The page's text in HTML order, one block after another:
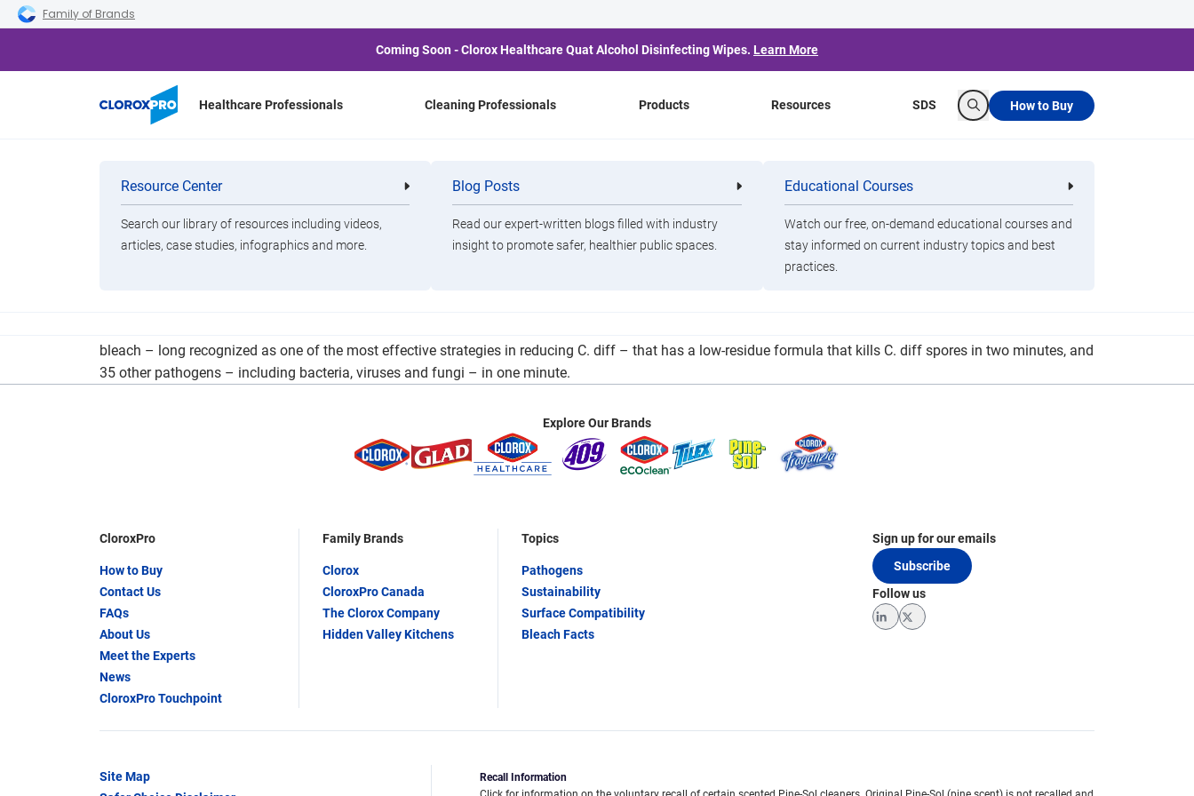
Skip to main navigation
Skip to content
Skip to footer
Family of Brands
Coming Soon - Clorox Healthcare Quat Alcohol Disinfecting Wipes. Learn More
Healthcare Professionals Cleaning Professionals Products
Categories
Cleaning
Professionals
Healthcare
Professionals
Clorox Healthcare Quat Alcohol
Disinfecting Wipes
Brands
Resources
Resource Center
Search our library of resources including videos,
articles, case studies, infographics and more.
Blog Posts
Read our expert-written blogs filled with industry
insight to promote safer, healthier public spaces.
Educational Courses
Watch our free, on-demand educational courses and
stay informed on current industry topics and best
practices.
SDS
Search
How to Buy
Balancing Infection Control With Green-Cleaning
Efforts
bleach – long recognized as one of the most effective strategies in reducing C. diff – that has a low-residue formula that kills C. diff spores in two minutes, and
35 other pathogens – including bacteria, viruses and fungi – in one minute.
Explore Our Brands
CloroxPro
How to Buy
Contact Us
FAQs
About Us
Meet the Experts
News
CloroxPro Touchpoint
Family Brands
Clorox
CloroxPro Canada
The Clorox Company
Hidden Valley Kitchens
Topics
Pathogens
Sustainability
Surface Compatibility
Bleach Facts
Sign up for our emails
Subscribe
Follow us
LinkedInTwitter
Site Map
Recall Information